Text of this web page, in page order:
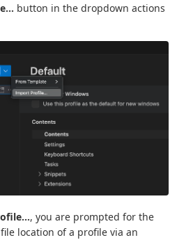
button in the dropdown actions
, you are prompted for the
location of a profile via an